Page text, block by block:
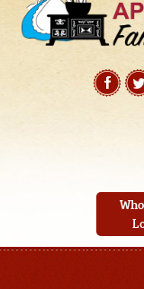
navigation
content